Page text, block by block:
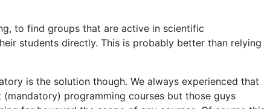
to find groups that are active in scientific
students directly. This is probably better than relying
is the solution though. We always experienced that
programming courses but those guys